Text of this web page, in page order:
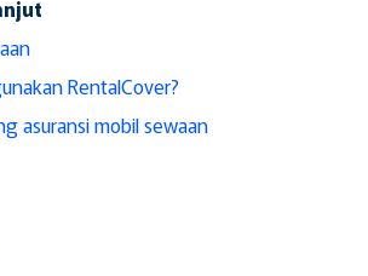
RentalCover?
asuransi mobil sewaan